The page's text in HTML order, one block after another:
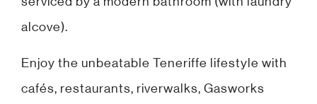
alcove).
Enjoy the unbeatable Teneriffe lifestyle with
cafés, restaurants, riverwalks, Gasworks